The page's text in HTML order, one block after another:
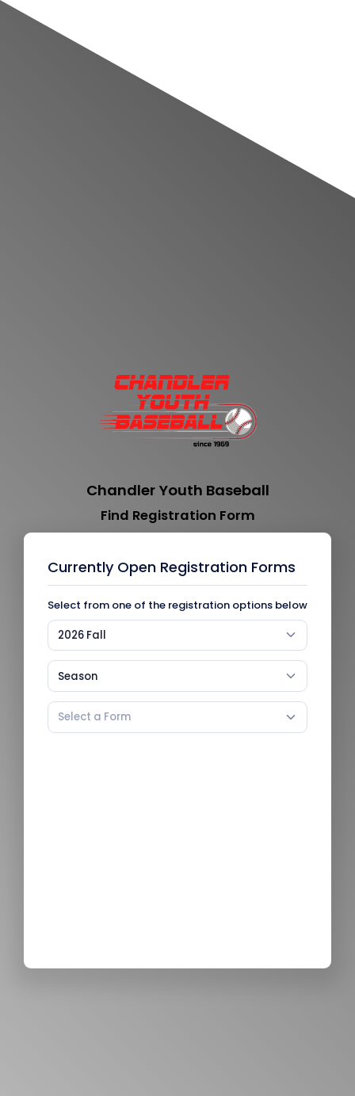
Chandler Youth Baseball
Find Registration Form
Currently Open Registration Forms
Select from one of the registration options below
2026 Fall
Season
Select a Form